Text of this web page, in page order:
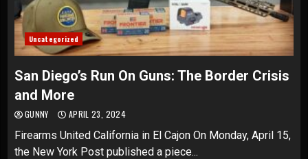
Uncategorized
San Diego’s Run On Guns: The Border Crisis
and More
GUNNY APRIL 23, 2024
Firearms United California in El Cajon On Monday, April 15,
the New York Post published a piece...